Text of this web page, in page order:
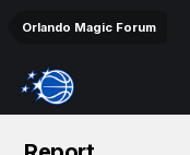
Orlando Magic Forum